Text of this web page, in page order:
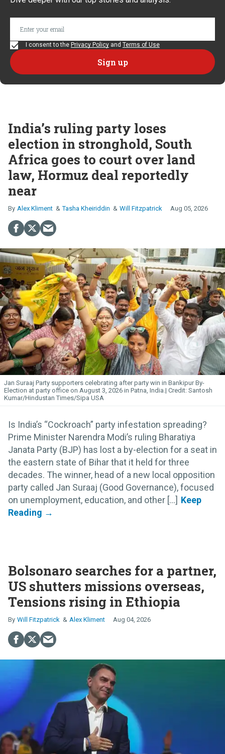
I consent to the Privacy Policy and Terms of Use
India’s ruling party loses
election in stronghold, South
Africa goes to court over land
law, Hormuz deal reportedly
near
Alex Kliment Tasha Kheiriddin Will Fitzpatrick Aug 05, 2026
Jan Suraaj Party supporters celebrating after party win in Bankipur By-
Election at party office on August 3, 2026 in Patna, India.
Santosh
Kumar/Hindustan Times/Sipa USA
Is India’s “Cockroach” party infestation spreading?
Prime Minister Narendra Modi’s ruling Bharatiya
Janata Party (BJP) has lost a by-election for a seat in
the eastern state of Bihar that it held for three
decades. The winner, head of a new local opposition
party called Jan Suraaj (Good Governance), focused
on unemployment, education, and other [...]
Bolsonaro searches for a partner,
US shutters missions overseas,
Tensions rising in Ethiopia
Will Fitzpatrick Alex Kliment Aug 04, 2026